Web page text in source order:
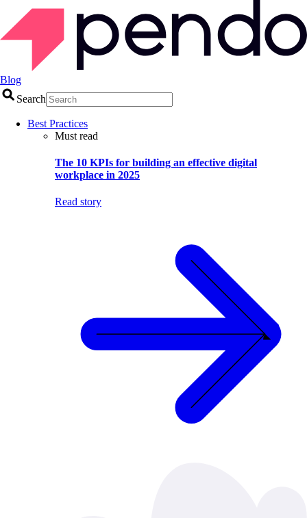
Blog
Search
Best Practices
Must read
The 10 KPIs for building an effective digital
workplace in 2025
Read story